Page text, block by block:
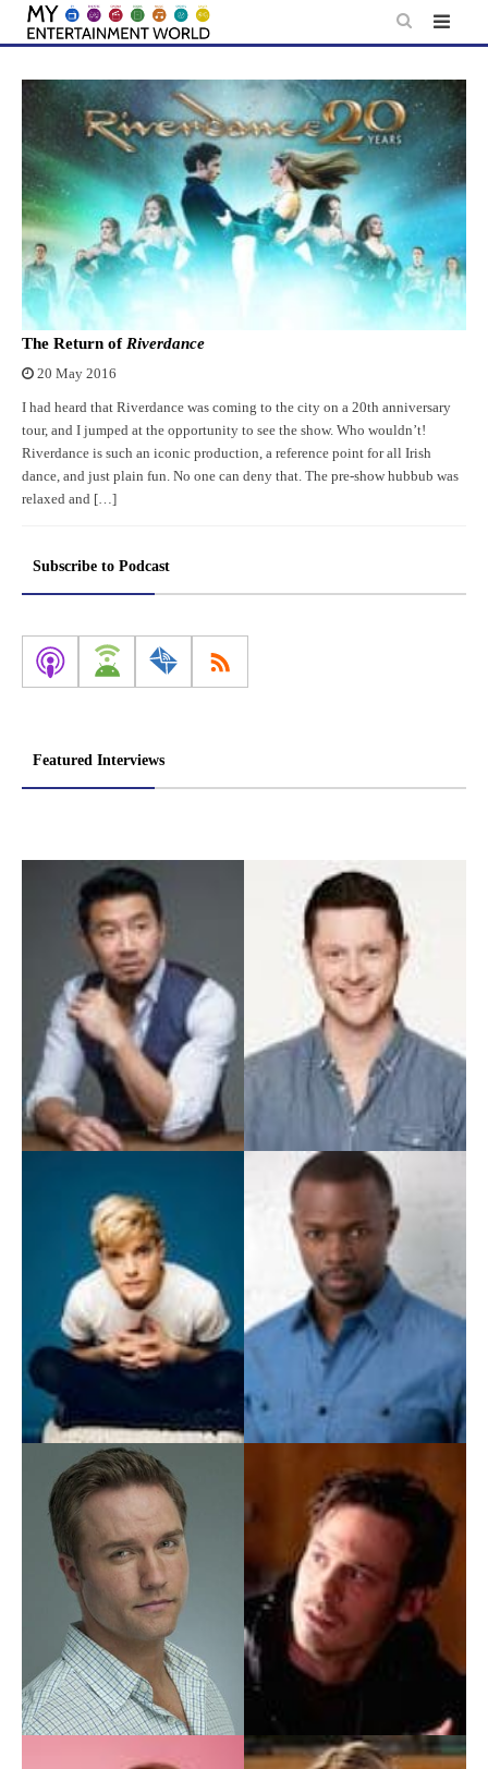
Skip
content
The Return of Riverdance
20 May 2016
I had heard that Riverdance was coming to the city on a 20th anniversary
tour, and I jumped at the opportunity to see the show. Who wouldn’t!
Riverdance is such an iconic production, a reference point for all Irish
dance, and just plain fun. No one can deny that. The pre-show hubbub was
relaxed and […]
Subscribe to Podcast
Featured Interviews